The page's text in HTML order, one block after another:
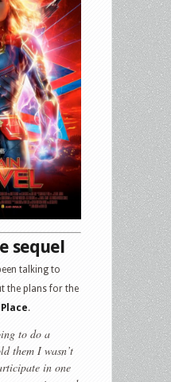
sequel
talking to
the plans for the
.
to do a
them I wasn’t
in one